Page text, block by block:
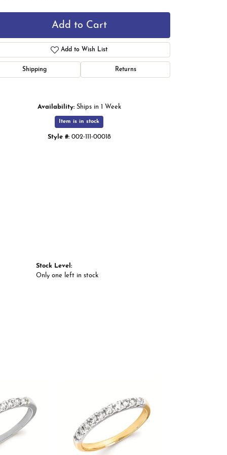
Add to Cart
Add to Wish List
Shipping Returns
Availability: Ships in 1 Week
Item is in stock
Style #: 002-111-00018
Stock Level:
Only one left in stock